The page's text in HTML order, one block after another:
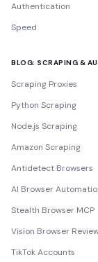
Authentication
Speed
BLOG: SCRAPING &
Scraping Proxies
Python Scraping
Node.js Scraping
Amazon Scraping
Antidetect Browsers
AI Browser
Stealth Browser MCP
Vision Browser
TikTok Accounts